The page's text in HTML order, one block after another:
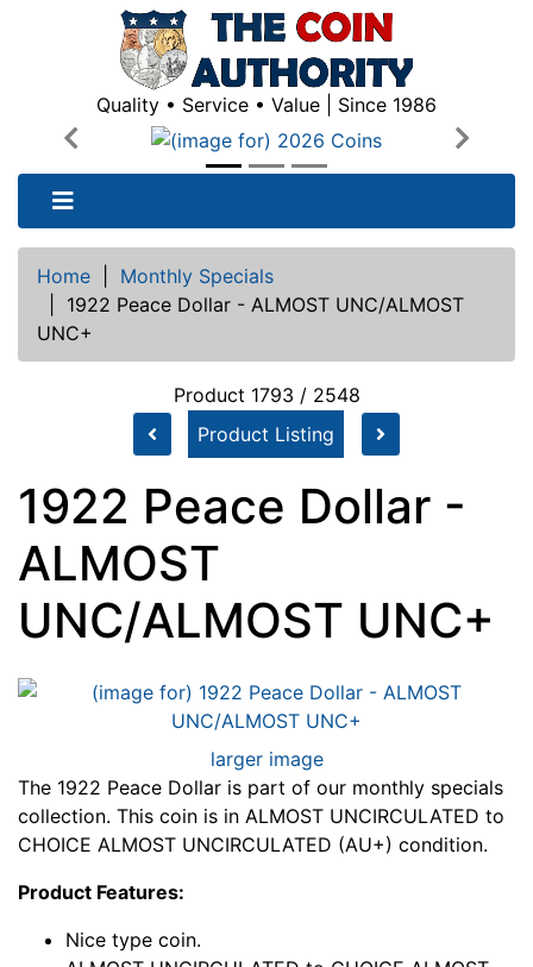
Quality • Service • Value | Since 1986
Previous
Next
Home
Monthly Specials
1922 Peace Dollar - ALMOST UNC/ALMOST
UNC+
Product 1793 / 2548
Product Listing
1922 Peace Dollar -
ALMOST
UNC/ALMOST UNC+
larger image
The 1922 Peace Dollar is part of our monthly specials
collection. This coin is in ALMOST UNCIRCULATED to
CHOICE ALMOST UNCIRCULATED (AU+) condition.
Product Features:
Nice type coin.